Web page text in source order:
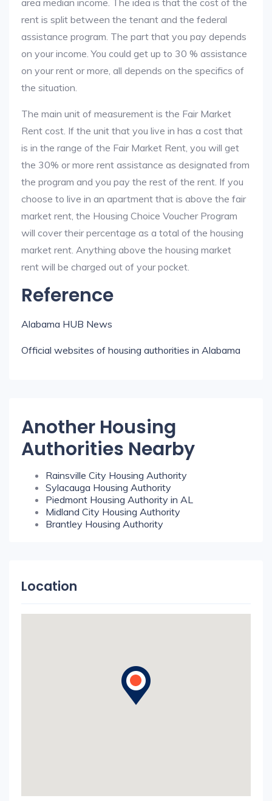
area median income. The idea is that the cost of the
rent is split between the tenant and the federal
assistance program. The part that you pay depends
on your income. You could get up to 30 % assistance
on your rent or more, all depends on the specifics of
the situation.
The main unit of measurement is the Fair Market
Rent cost. If the unit that you live in has a cost that
is in the range of the Fair Market Rent, you will get
the 30% or more rent assistance as designated from
the program and you pay the rest of the rent. If you
choose to live in an apartment that is above the fair
market rent, the Housing Choice Voucher Program
will cover their percentage as a total of the housing
market rent. Anything above the housing market
rent will be charged out of your pocket.
Reference
Alabama HUB News
Official websites of housing authorities in Alabama
Another Housing
Authorities Nearby
Rainsville City Housing Authority
Sylacauga Housing Authority
Piedmont Housing Authority in AL
Midland City Housing Authority
Brantley Housing Authority
Location